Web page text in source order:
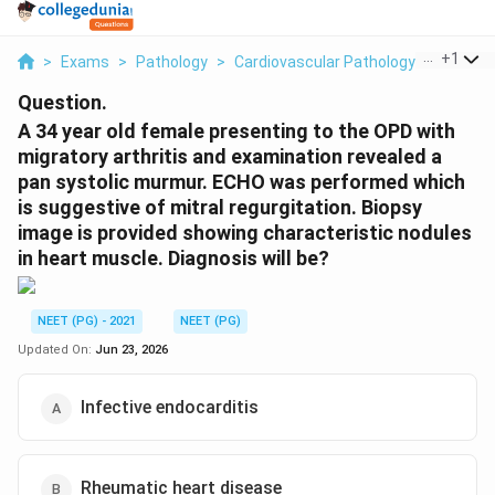
> Exams > Pathology > Cardiovascular Pathology +1
Question.
A 34 year old female presenting to the OPD with
migratory arthritis and examination revealed a
pan systolic murmur. ECHO was performed which
is suggestive of mitral regurgitation. Biopsy
image is provided showing characteristic nodules
in heart muscle. Diagnosis will be?
NEET (PG) - 2021
NEET (PG)
Updated On: Jun 23, 2026
Infective endocarditis
Rheumatic heart disease